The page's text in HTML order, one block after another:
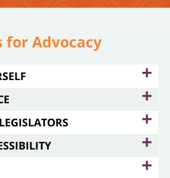
for Advocacy
+
+
+
+
+